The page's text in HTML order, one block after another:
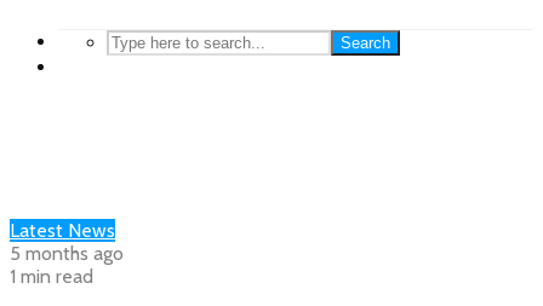
Search
Latest News
5 months ago
1 min read